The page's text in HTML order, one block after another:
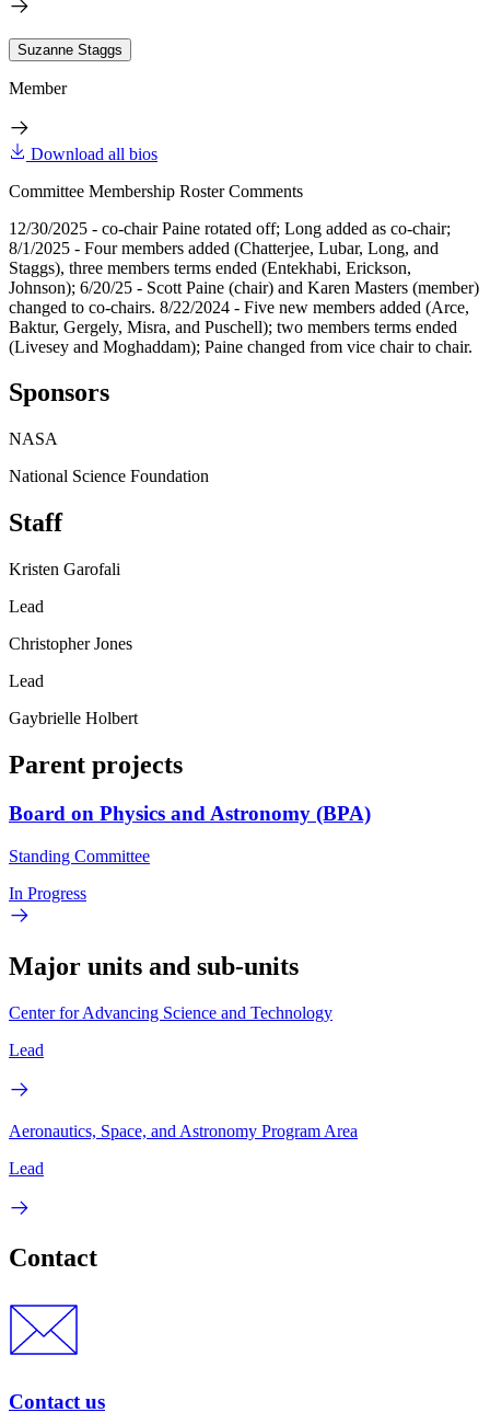
Suzanne Staggs
Member
Download all bios
Committee Membership Roster Comments
12/30/2025 - co-chair Paine rotated off; Long added as co-chair;
8/1/2025 - Four members added (Chatterjee, Lubar, Long, and
Staggs), three members terms ended (Entekhabi, Erickson,
Johnson); 6/20/25 - Scott Paine (chair) and Karen Masters (member)
changed to co-chairs. 8/22/2024 - Five new members added (Arce,
Baktur, Gergely, Misra, and Puschell); two members terms ended
(Livesey and Moghaddam); Paine changed from vice chair to chair.
Sponsors
NASA
National Science Foundation
Staff
Kristen Garofali
Lead
Christopher Jones
Lead
Gaybrielle Holbert
Parent projects
Board on Physics and Astronomy (BPA)
Standing Committee
In Progress
Major units and sub-units
Center for Advancing Science and Technology
Lead
Aeronautics, Space, and Astronomy Program Area
Lead
Contact
Contact us